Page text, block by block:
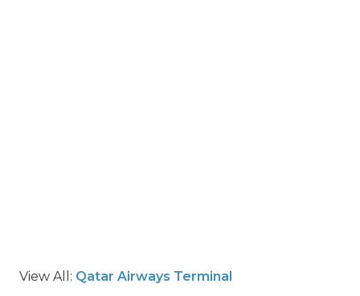
View All: Qatar Airways Terminal